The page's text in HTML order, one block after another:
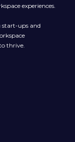
experiences.
start-ups and
thrive.